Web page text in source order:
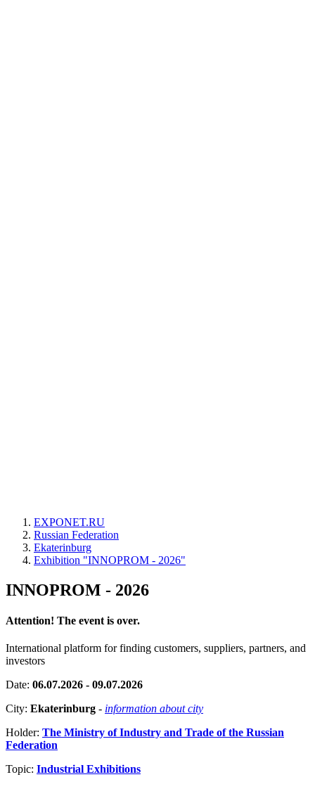
EXPONET.RU
Russian Federation
Ekaterinburg
Exhibition "INNOPROM - 2026"
INNOPROM - 2026
Attention! The event is over.
International platform for finding customers, suppliers, partners, and
investors
Date: 06.07.2026 - 09.07.2026
City: Ekaterinburg - information about city
Holder: The Ministry of Industry and Trade of the Russian
Federation
Topic: Industrial Exhibitions